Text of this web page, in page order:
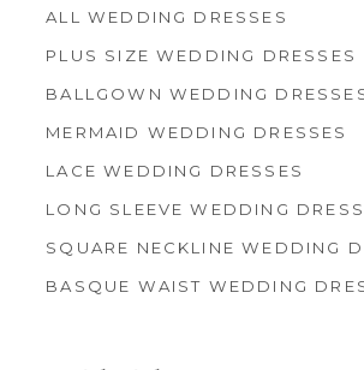
ALL WEDDING DRESSES
PLUS SIZE WEDDING DRESSES
BALLGOWN WEDDING
MERMAID WEDDING DRESSES
LACE WEDDING DRESSES
LONG SLEEVE WEDDING
SQUARE NECKLINE WEDDING
BASQUE WAIST WEDDING